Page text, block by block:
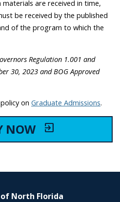
are received in time,
be received by the published
of the program to which the
Regulation 1.001 and
30, 2023 and BOG Approved
on Graduate Admissions.
NOW exit_to_app
North Florida